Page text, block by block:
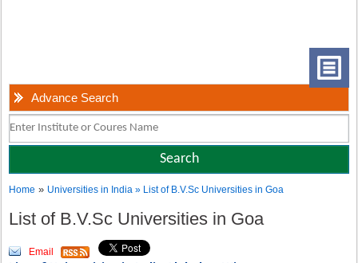
Advance Search
Home » Universities in India» List of B.V.Sc Universities in Goa
List of B.V.Sc Universities in Goa
Email